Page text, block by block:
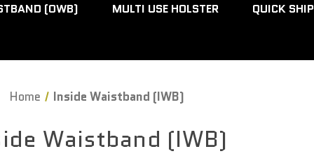
(OWB) MULTI USE HOLSTER QUICK SHIP
Home Inside Waistband (IWB)
Waistband (IWB)